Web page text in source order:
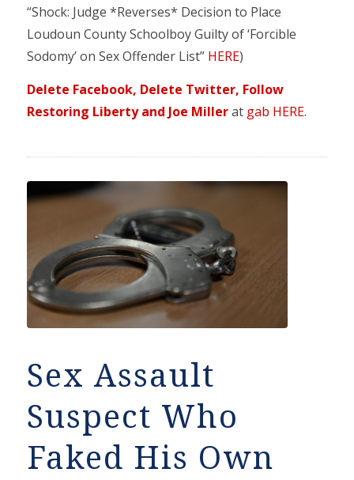
“Shock: Judge *Reverses* Decision to Place
Loudoun County Schoolboy Guilty of ‘Forcible
Sodomy’ on Sex Offender List” HERE)
Delete Facebook, Delete Twitter, Follow
Restoring Liberty and Joe Milleratgab HERE.
Sex Assault
Suspect Who
Faked His Own